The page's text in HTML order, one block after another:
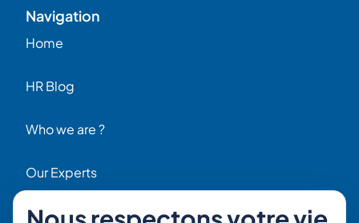
Navigation
Home
HR Blog
Who we are ?
Our Experts
HR Job Offers